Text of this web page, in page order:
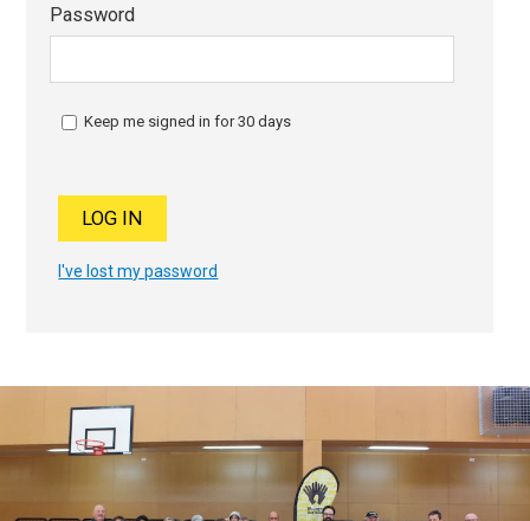
Password
Keep me signed in for 30 days
I've lost my password